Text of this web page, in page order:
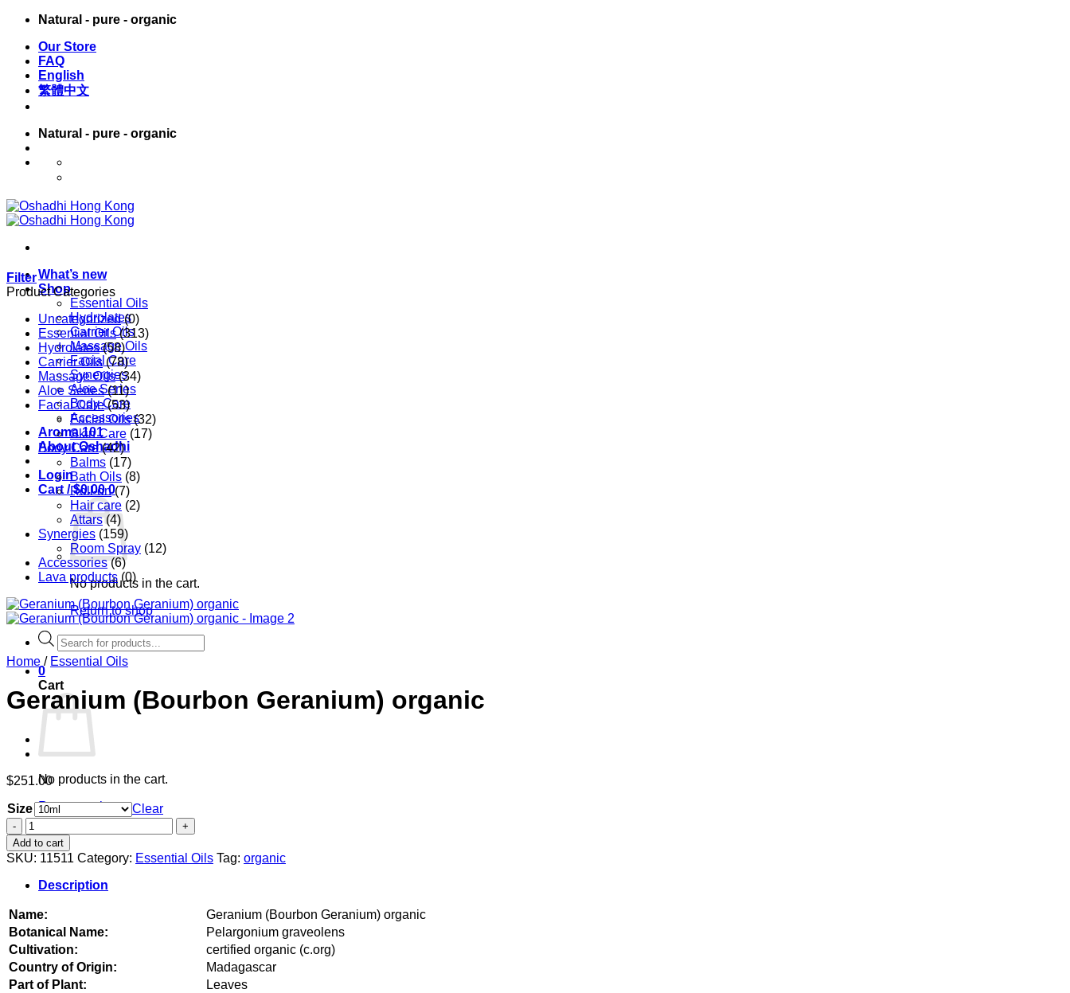
Skip
content
Natural - pure - organic
Our Store
FAQ
English
繁體中文
Natural - pure - organic
What’s new
Shop
Essential Oils
Hydrolates
Carrier Oils
Massage Oils
Facial Care
Synergies
Aloe Series
Body Care
Accessories
Aroma 101
About Oshadhi
Login
Cart /$0.00 0
No products in the cart.
Return to shop
Products
search
0
Cart
No products in the cart.
Return to shop
Filter
Product Categories
Uncategorized (0)
Essential Oils (313)
Hydrolates (58)
Carrier Oils (78)
Massage Oils (34)
Aloe Series (11)
Facial Care (53)
Facial Oils (32)
Skin Care (17)
Body Care (42)
Balms (17)
Bath Oils (8)
Roll-on (7)
Hair care (2)
Attars (4)
Synergies (159)
Room Spray (12)
Accessories (6)
Lava products (0)
Home / Essential Oils
Geranium (Bourbon Geranium) organic
$251.00
Size
Clear
Geranium
(Bourbon
Geranium)
organic
quantity
Add to cart
SKU: 11511 Category: Essential Oils Tag: organic
Description
Name:
Geranium (Bourbon Geranium) organic
Botanical Name:
Pelargonium graveolens
Cultivation:
certified organic (c.org)
Country of Origin:
Madagascar
Part of Plant:
Leaves